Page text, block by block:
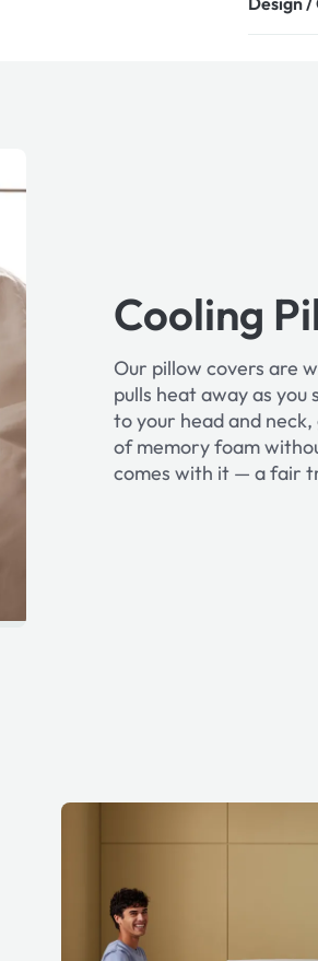
Cooling
Our pillow covers are
pulls heat away as you
to your head and
of memory foam
comes with it — a fair